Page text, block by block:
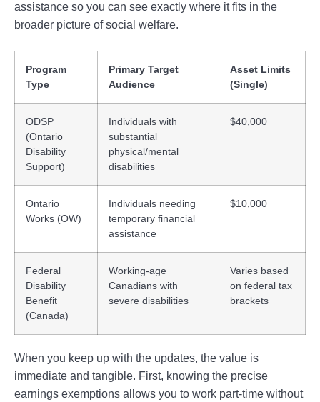
assistance so you can see exactly where it fits in the
broader picture of social welfare.
Program
Type
Primary Target
Audience
Asset Limits
(Single)
ODSP
(Ontario
Disability
Support)
Individuals with
substantial
physical/mental
disabilities
$40,000
Ontario
Works (OW)
Individuals needing
temporary financial
assistance
$10,000
Federal
Disability
Benefit
(Canada)
Working-age
Canadians with
severe disabilities
Varies based
on federal tax
brackets
When you keep up with the updates, the value is
immediate and tangible. First, knowing the precise
earnings exemptions allows you to work part-time without